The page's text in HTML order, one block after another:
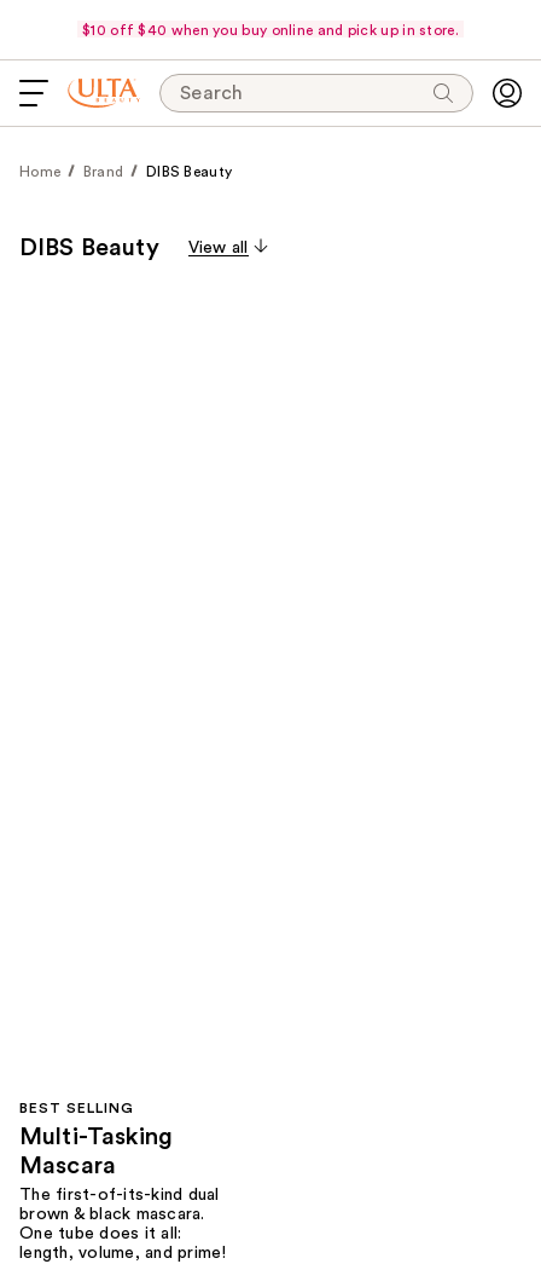
$10 off $40 when you buy online and pick up in store.
Search
Home Brand DIBS Beauty
DIBS Beauty View all
BEST SELLING
Multi-Tasking
Mascara
The first-of-its-kind dual
brown & black mascara.
One tube does it all:
length, volume, and prime!